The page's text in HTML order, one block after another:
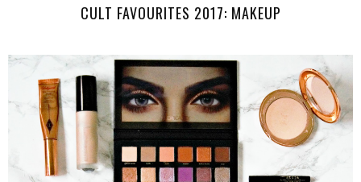
CULT FAVOURITES 2017: MAKEUP